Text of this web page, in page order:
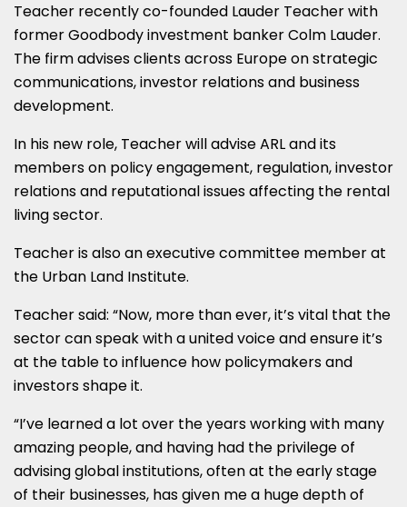
Teacher recently co-founded Lauder Teacher with
former Goodbody investment banker Colm Lauder.
The firm advises clients across Europe on strategic
communications, investor relations and business
development.
In his new role, Teacher will advise ARL and its
members on policy engagement, regulation, investor
relations and reputational issues affecting the rental
living sector.
Teacher is also an executive committee member at
the Urban Land Institute.
Teacher said: “Now, more than ever, it’s vital that the
sector can speak with a united voice and ensure it’s
at the table to influence how policymakers and
investors shape it.
“I’ve learned a lot over the years working with many
amazing people, and having had the privilege of
advising global institutions, often at the early stage
of their businesses, has given me a huge depth of